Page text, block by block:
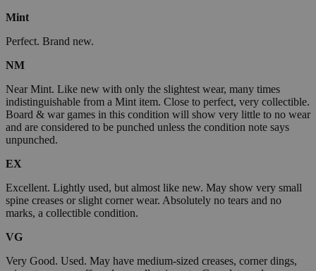
Mint
Perfect. Brand new.
NM
Near Mint. Like new with only the slightest wear, many times
indistinguishable from a Mint item. Close to perfect, very collectible.
Board & war games in this condition will show very little to no wear
and are considered to be punched unless the condition note says
unpunched.
EX
Excellent. Lightly used, but almost like new. May show very small
spine creases or slight corner wear. Absolutely no tears and no
marks, a collectible condition.
VG
Very Good. Used. May have medium-sized creases, corner dings,